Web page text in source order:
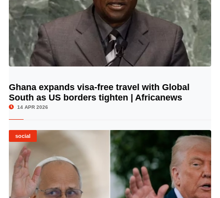
© Image Copyrights Title
Ghana expands visa-free travel with Global
South as US borders tighten | Africanews
14 APR 2026
social